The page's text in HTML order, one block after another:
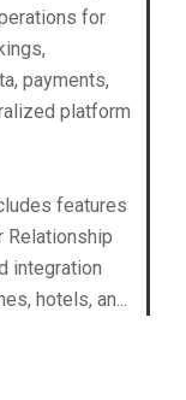
for
payments,
platform
features
Relationship
integration
hotels, an...